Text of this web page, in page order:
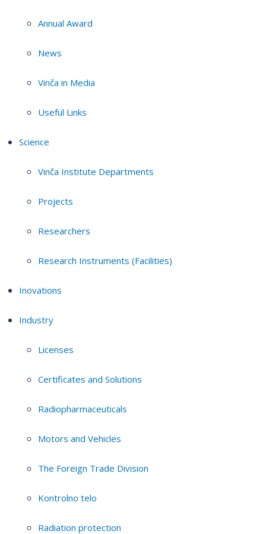
Annual Award
News
Vinča in Media
Useful Links
Science
Vinča Institute Departments
Projects
Researchers
Research Instruments (Facilities)
Inovations
Industry
Licenses
Certificates and Solutions
Radiopharmaceuticals
Motors and Vehicles
The Foreign Trade Division
Kontrolno telo
Radiation protection